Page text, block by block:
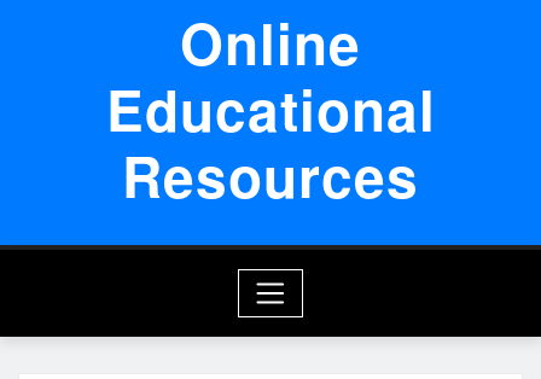
Online
Educational
Resources